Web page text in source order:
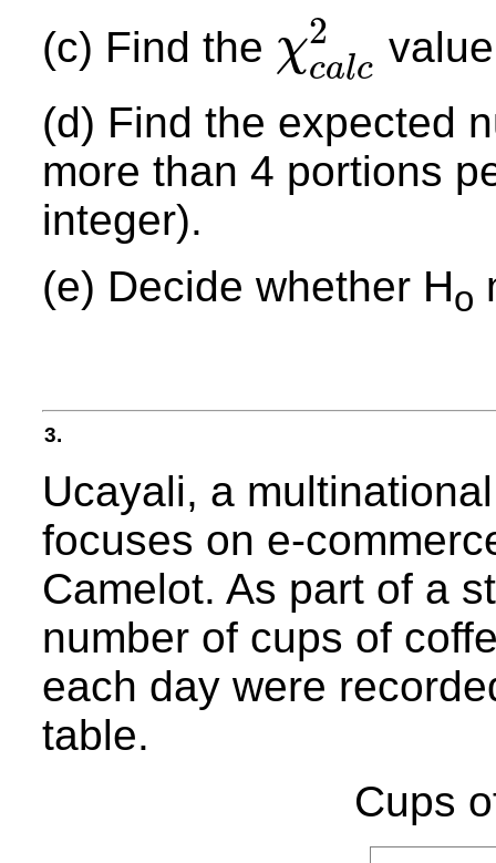
(c) Find the χ2
calc
ca
(d) Find the expected
more than 4 portions
integer).
(e) Decide whether Ho
3.
Ucayali, a
focuses on e-
Camelot. As part of a
number of cups of
each day were
table.
Cups